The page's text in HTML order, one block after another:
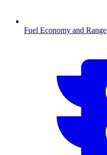
Fuel Economy and Range